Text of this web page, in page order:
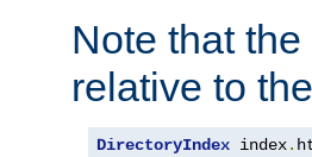
Note that
relative to
DirectoryIndex index.